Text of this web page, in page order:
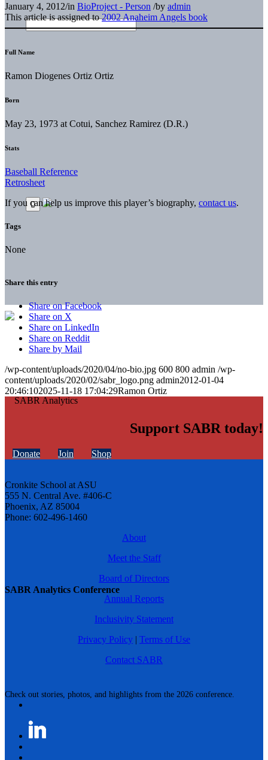
SABR Analytics Conference
Check out stories, photos, and highlights from the 2026 conference.
January 4, 2012/in BioProject - Person /by admin
This article is assigned to2002 Anaheim Angels book
Full Name
Ramon Diogenes Ortiz Ortiz
Born
May 23, 1973 at Cotui, Sanchez Ramirez (D.R.)
Stats
Baseball Reference
Retrosheet
If you can help us improve this player’s biography, contact us.
Tags
None
Share this entry
Share on Facebook
Share on X
Share on LinkedIn
Share on Reddit
Share by Mail
/wp-content/uploads/2020/04/no-bio.jpg 600 800 admin /wp-
content/uploads/2020/02/sabr_logo.png admin2012-01-04
20:46:102025-11-18 17:04:29Ramon Ortiz
Support SABR today!
Donate Join Shop
Cronkite School at ASU
555 N. Central Ave. #406-C
Phoenix, AZ 85004
Phone: 602-496-1460
About
Meet the Staff
Board of Directors
Annual Reports
Inclusivity Statement
Privacy Policy | Terms of Use
Contact SABR